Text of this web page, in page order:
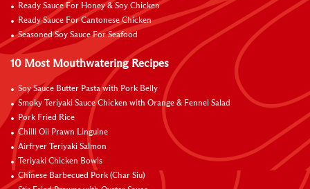
Ready Sauce For Honey & Soy Chicken
Ready Sauce For Cantonese Chicken
Seasoned Soy Sauce For Seafood
10 Most Mouthwatering Recipes
Soy Sauce Butter Pasta with Pork Belly
Smoky Teriyaki Sauce Chicken with Orange & Fennel Salad
Pork Fried Rice
Chilli Oil Prawn Linguine
Airfryer Teriyaki Salmon
Teriyaki Chicken Bowls
Chinese Barbecued Pork (Char Siu)